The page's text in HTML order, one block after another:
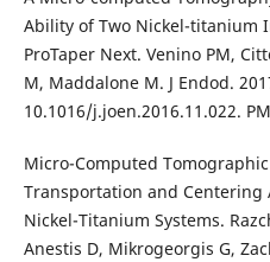
Ability of Two Nickel-titanium
ProTaper Next. Venino PM,
M, Maddalone M. J Endod.
10.1016/j.joen.2016.11.022.
Micro-Computed
Transportation and Centering
Nickel-Titanium Systems.
Anestis D, Mikrogeorgis G,